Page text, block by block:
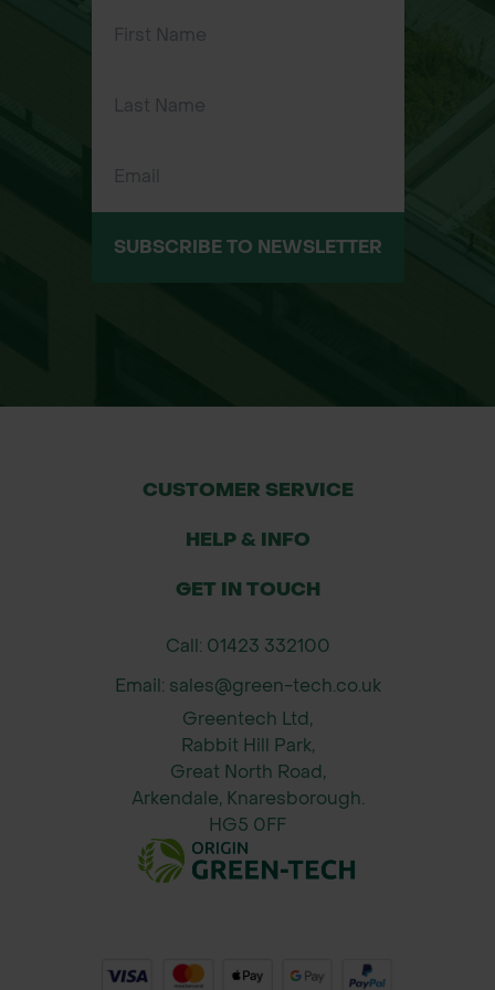
Professional groundskeeping and
SUBSCRIBE TO NEWSLETTER
CUSTOMER SERVICE
HELP & INFO
GET IN TOUCH
Call: 01423 332100
Email: sales@green-tech.co.uk
Greentech Ltd,
Rabbit Hill Park,
Great North Road,
Arkendale, Knaresborough.
HG5 0FF